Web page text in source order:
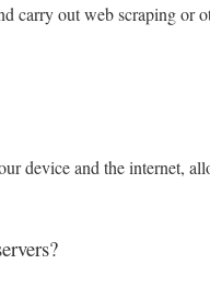
carry out web scraping or
device and the internet,